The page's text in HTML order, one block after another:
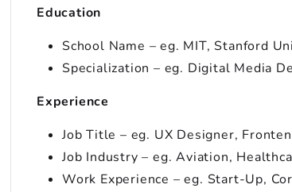
Education
School Name – eg. MIT, Stanford
Specialization – eg. Digital Media
Experience
Job Title – eg. UX Designer,
Job Industry – eg. Aviation,
Work Experience – eg. Start-Up,